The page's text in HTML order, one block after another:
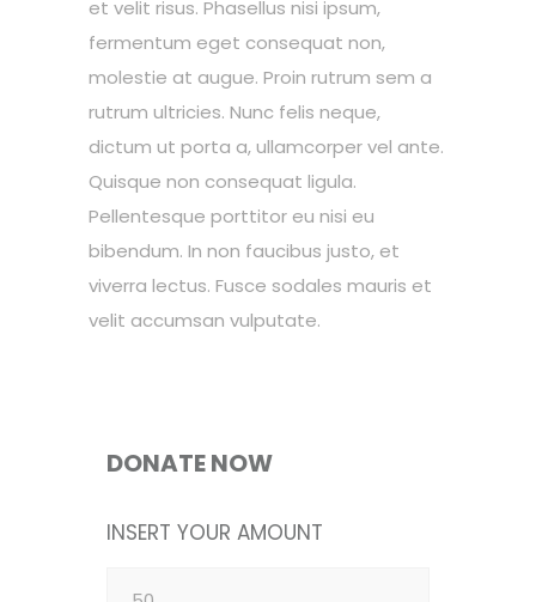
et velit risus. Phasellus nisi ipsum,
fermentum eget consequat non,
molestie at augue. Proin rutrum sem a
rutrum ultricies. Nunc felis neque,
dictum ut porta a, ullamcorper vel ante.
Quisque non consequat ligula.
Pellentesque porttitor eu nisi eu
bibendum. In non faucibus justo, et
viverra lectus. Fusce sodales mauris et
velit accumsan vulputate.
DONATE NOW
INSERT YOUR AMOUNT